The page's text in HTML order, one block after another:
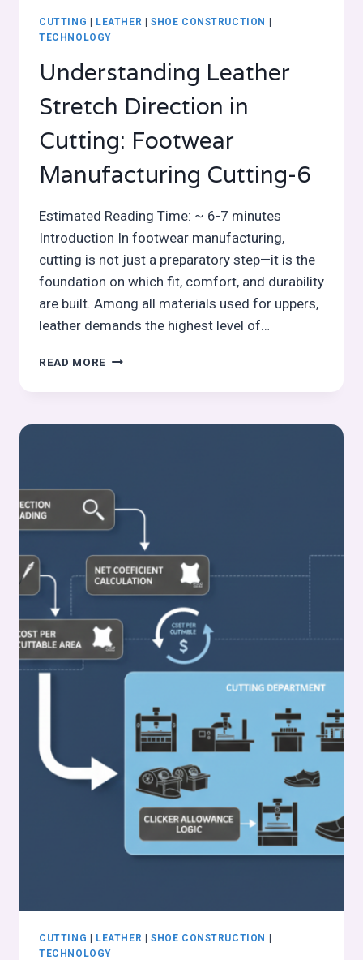
CUTTING LEATHER SHOE CONSTRUCTION
TECHNOLOGY
Understanding Leather
Stretch Direction in
Cutting: Footwear
Manufacturing Cutting-6
Estimated Reading Time: ~ 6-7 minutes
Introduction In footwear manufacturing,
cutting is not just a preparatory step—it is the
foundation on which fit, comfort, and durability
are built. Among all materials used for uppers,
leather demands the highest level of…
READ MORE UNDERSTANDING
STRETCH
IN
CUTTING-
CUTTING | LEATHER | SHOE CONSTRUCTION |
TECHNOLOGY